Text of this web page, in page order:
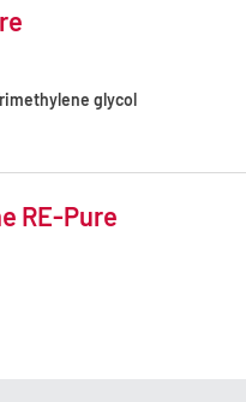
glycol
RE-Pure